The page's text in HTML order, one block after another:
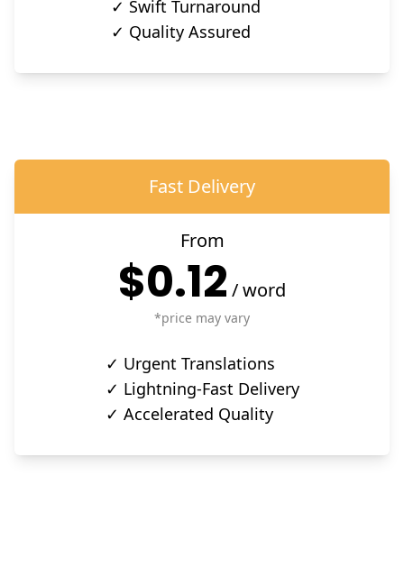
✓ Swift Turnaround
✓ Quality Assured
Fast Delivery
From
$0.12 /word
*price may vary
✓ Urgent Translations
✓ Lightning-Fast Delivery
✓ Accelerated Quality